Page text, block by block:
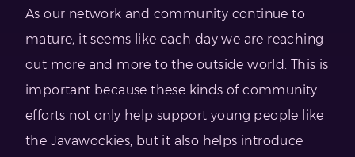
As our network and community continue to
mature, it seems like each day we are reaching
out more and more to the outside world. This is
important because these kinds of community
efforts not only help support young people like
the Javawockies, but it also helps introduce